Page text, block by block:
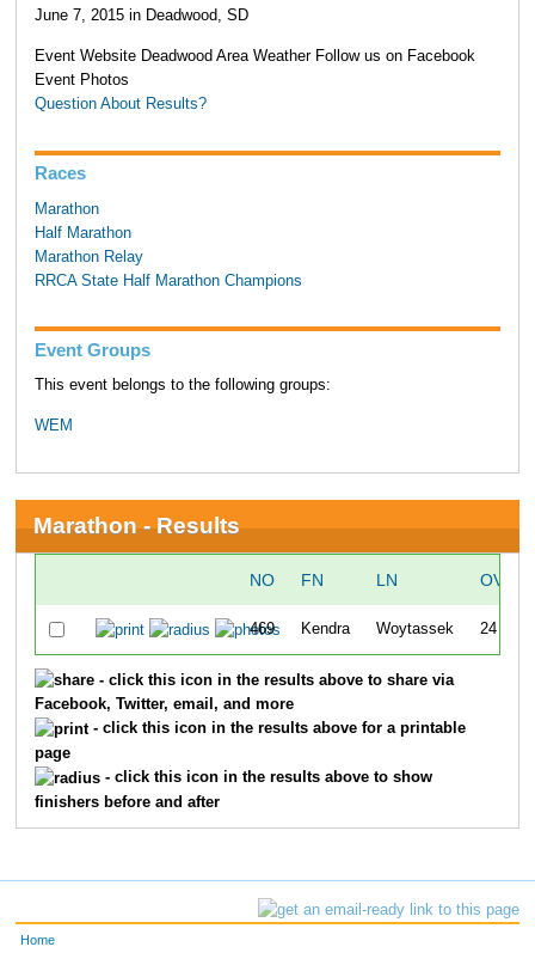
June 7, 2015 in Deadwood, SD
Event Website Deadwood Area Weather Follow us on Facebook
Event Photos
Question About Results?
Races
Marathon
Half Marathon
Marathon Relay
RRCA State Half Marathon Champions
Event Groups
This event belongs to the following groups:
WEM
Marathon - Results
NO FN LN
469 Kendra Woytassek 24
- click this icon in the results above to share via
Facebook, Twitter, email, and more
- click this icon in the results above for a printable
page
- click this icon in the results above to show
finishers before and after
Home